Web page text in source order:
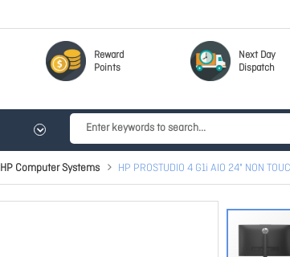
Reward
Points
Next Day
Dispatch
HP Computer Systems HP PROSTUDIO 4 G1i AIO 24" NON